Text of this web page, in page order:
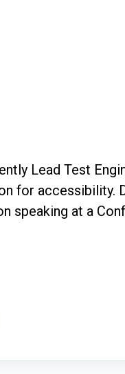
Lead Test
written a course for MoT on
speaking at a